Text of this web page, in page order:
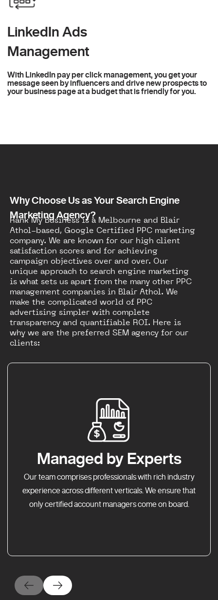
LinkedIn Ads
Management
With LinkedIn pay per click management, you get your
message seen by influencers and drive new prospects to
your business page at a budget that is friendly for you.
Why Choose Us as Your Search Engine
Marketing Agency?
Rank My Business is a Melbourne and Blair
Athol-based, Google Certified PPC marketing
company. We are known for our high client
satisfaction scores and for achieving
campaign objectives over and over. Our
unique approach to search engine marketing
is what sets us apart from the many other PPC
management companies in Blair Athol. We
make the complicated world of PPC
advertising simpler with complete
transparency and quantifiable ROI. Here is
why we are the preferred SEM agency for our
clients:
Managed by Experts
Our team comprises professionals with rich industry
experience across different verticals. We ensure that
only certified account managers come on board.